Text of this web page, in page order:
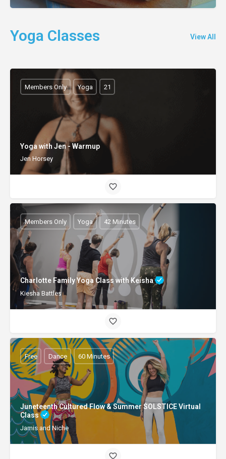
Yoga Classes View All
Yoga with Jen - Warmup
Jen Horsey
Members Only Yoga 21
Charlotte Family Yoga Class with Keisha
Kiesha Battles
Members Only Yoga 42 Minutes
Juneteenth Cultured Flow & Summer SOLSTICE Virtual
Class
Jamis and Niche
Free Dance 60 Minutes